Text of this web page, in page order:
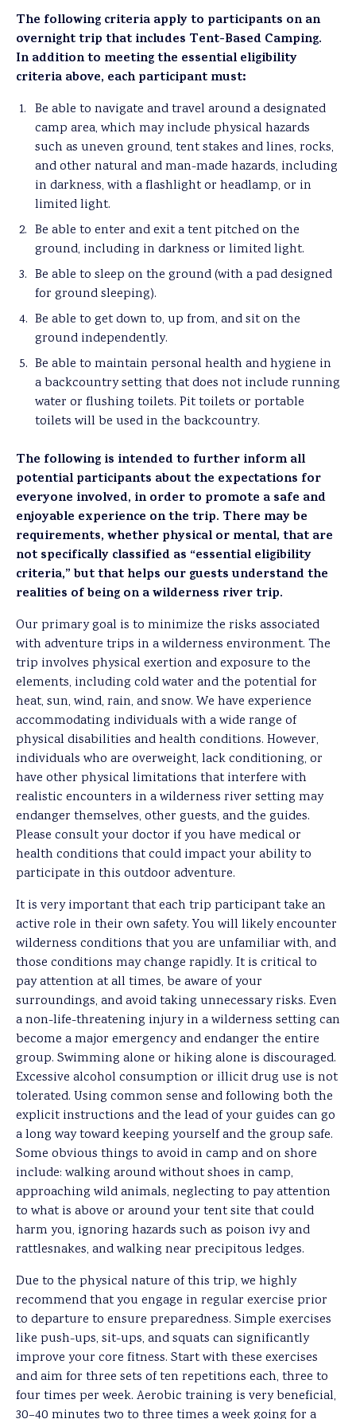
The following criteria apply to participants on an
overnight trip that includes Tent-Based Camping.
In addition to meeting the essential eligibility
criteria above, each participant must:
Be able to navigate and travel around a designated
camp area, which may include physical hazards
such as uneven ground, tent stakes and lines, rocks,
and other natural and man-made hazards, including
in darkness, with a flashlight or headlamp, or in
limited light.
Be able to enter and exit a tent pitched on the
ground, including in darkness or limited light.
Be able to sleep on the ground (with a pad designed
for ground sleeping).
Be able to get down to, up from, and sit on the
ground independently.
Be able to maintain personal health and hygiene in
a backcountry setting that does not include running
water or flushing toilets. Pit toilets or portable
toilets will be used in the backcountry.
The following is intended to further inform all
potential participants about the expectations for
everyone involved, in order to promote a safe and
enjoyable experience on the trip. There may be
requirements, whether physical or mental, that are
not specifically classified as “essential eligibility
criteria,” but that helps our guests understand the
realities of being on a wilderness river trip.
Our primary goal is to minimize the risks associated
with adventure trips in a wilderness environment. The
trip involves physical exertion and exposure to the
elements, including cold water and the potential for
heat, sun, wind, rain, and snow. We have experience
accommodating individuals with a wide range of
physical disabilities and health conditions. However,
individuals who are overweight, lack conditioning, or
have other physical limitations that interfere with
realistic encounters in a wilderness river setting may
endanger themselves, other guests, and the guides.
Please consult your doctor if you have medical or
health conditions that could impact your ability to
participate in this outdoor adventure.
It is very important that each trip participant take an
active role in their own safety. You will likely encounter
wilderness conditions that you are unfamiliar with, and
those conditions may change rapidly. It is critical to
pay attention at all times, be aware of your
surroundings, and avoid taking unnecessary risks. Even
a non-life-threatening injury in a wilderness setting can
become a major emergency and endanger the entire
group. Swimming alone or hiking alone is discouraged.
Excessive alcohol consumption or illicit drug use is not
tolerated. Using common sense and following both the
explicit instructions and the lead of your guides can go
a long way toward keeping yourself and the group safe.
Some obvious things to avoid in camp and on shore
include: walking around without shoes in camp,
approaching wild animals, neglecting to pay attention
to what is above or around your tent site that could
harm you, ignoring hazards such as poison ivy and
rattlesnakes, and walking near precipitous ledges.
Due to the physical nature of this trip, we highly
recommend that you engage in regular exercise prior
to departure to ensure preparedness. Simple exercises
like push-ups, sit-ups, and squats can significantly
improve your core fitness. Start with these exercises
and aim for three sets of ten repetitions each, three to
four times per week. Aerobic training is very beneficial,
30–40 minutes two to three times a week going for a